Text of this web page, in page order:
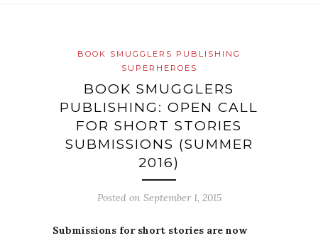
BOOK SMUGGLERS PUBLISHING
SUPERHEROES
BOOK SMUGGLERS
PUBLISHING: OPEN CALL
FOR SHORT STORIES
SUBMISSIONS (SUMMER
2016)
Posted on September 1, 2015
Submissions for short stories are now